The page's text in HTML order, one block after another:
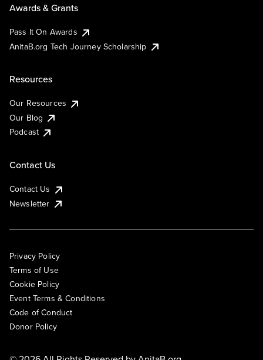
Awards & Grants
Pass It On Awards
AnitaB.org Tech Journey Scholarship
Resources
Our Resources
Our Blog
Podcast
Contact Us
Contact Us
Newsletter
Privacy Policy
Terms of Use
Cookie Policy
Event Terms & Conditions
Code of Conduct
Donor Policy